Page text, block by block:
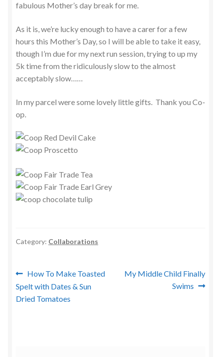
fabulous Mother’s day break for me.
As it is, we’re lucky enough to have a carer for a few
hours this Mother’s Day, so I will be able to take it easy,
though I’m due for my next run session, trying to up my
5k time from the ridiculously slow to the almost
acceptably slow……
In my parcel were some lovely little gifts. Thank you Co-
op.
Category: Collaborations
Post
navigation
Previous
post:
How To Make Toasted
Spelt with Dates & Sun
Dried Tomatoes
Next
My Middle Child Finally
Swims